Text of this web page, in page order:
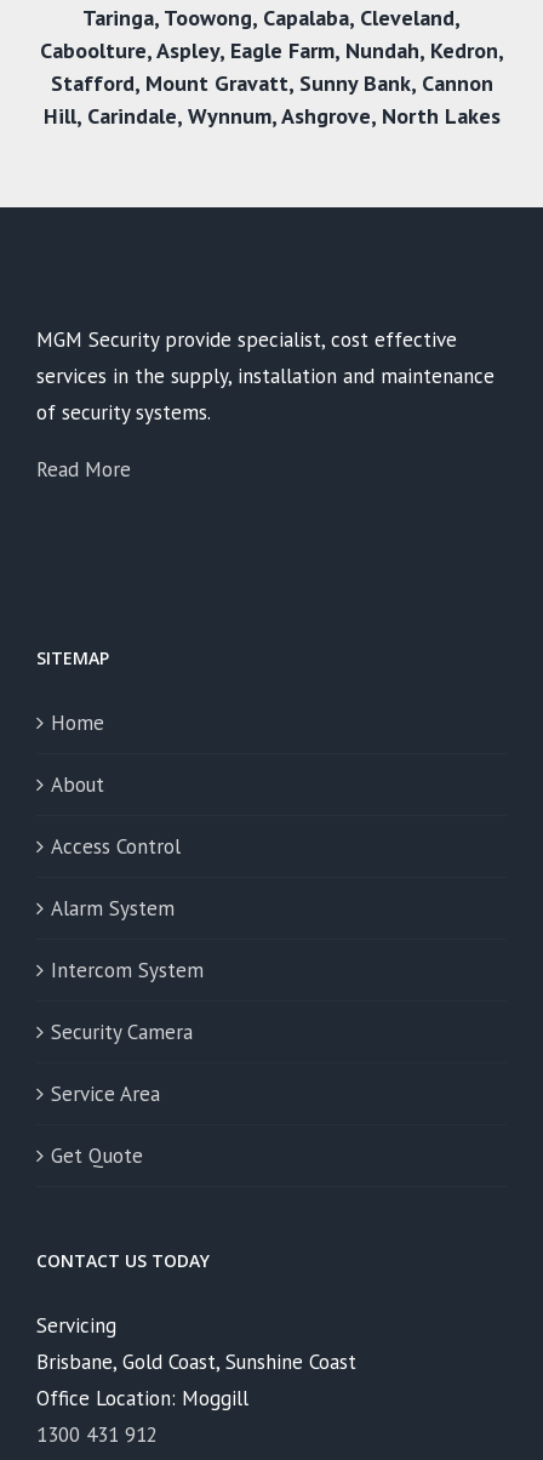
Taringa, Toowong, Capalaba, Cleveland,
Caboolture,Aspley, Eagle Farm, Nundah, Kedron,
Stafford, Mount Gravatt, Sunny Bank, Cannon
Hill, Carindale, Wynnum,Ashgrove, North Lakes
MGM Security provide specialist, cost effective
services in the supply, installation and maintenance
of security systems.
Read More
SITEMAP
Home
About
Access Control
Alarm System
Intercom System
Security Camera
Service Area
Get Quote
CONTACT US TODAY
Servicing
Brisbane, Gold Coast, Sunshine Coast
Office Location: Moggill
1300 431 912